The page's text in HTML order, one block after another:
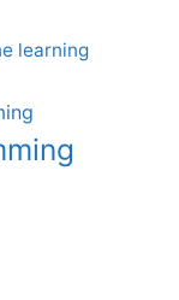
learning